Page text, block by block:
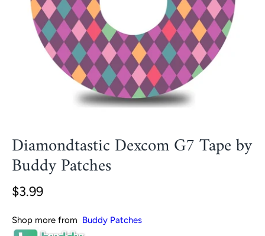
Diamondtastic Dexcom G7 Tape by
Buddy Patches
$3.99
Shop more from Buddy Patches